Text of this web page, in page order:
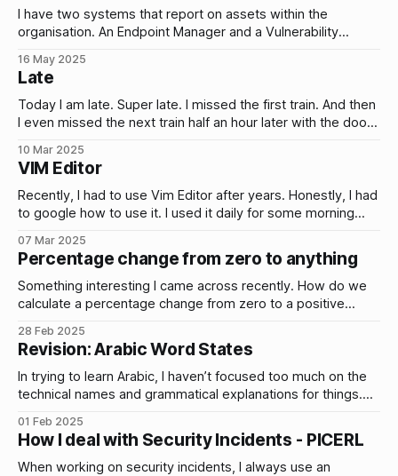
I have two systems that report on assets within the
organisation. An Endpoint Manager and a Vulnerability
assets. Same number, same hosts. However, I noticed
some assets reported by the Endpoint Manager were not
appearing in the Vulnerability Manager. I needed to
16 May 2025
Late
Today I am late. Super late. I missed the first train. And then
I even missed the next train half an hour later with the door
second earlier and I would have been in. And my initial
reaction to
10 Mar 2025
VIM Editor
Recently, I had to use Vim Editor after years. Honestly, I had
to google how to use it. I used it daily for some morning
07 Mar 2025
Percentage change from zero to anything
Something interesting I came across recently. How do we
calculate a percentage change from zero to a positive
28 Feb 2025
Revision: Arabic Word States
In trying to learn Arabic, I haven’t focused too much on the
technical names and grammatical explanations for things.
01 Feb 2025
How I deal with Security Incidents - PICERL
When working on security incidents, I always use an